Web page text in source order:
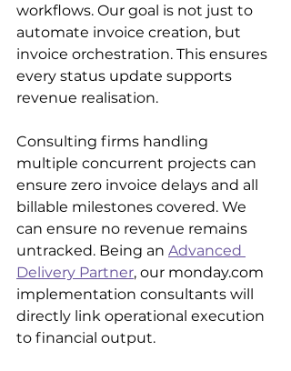
workflows. Our goal is not just to
automate invoice creation, but
invoice orchestration. This ensures
every status update supports
revenue realisation.
Consulting firms handling
multiple concurrent projects can
ensure zero invoice delays and all
billable milestones covered. We
can ensure no revenue remains
untracked. Being an Advanced
Delivery Partner, our monday.com
implementation consultants will
directly link operational execution
to financial output.